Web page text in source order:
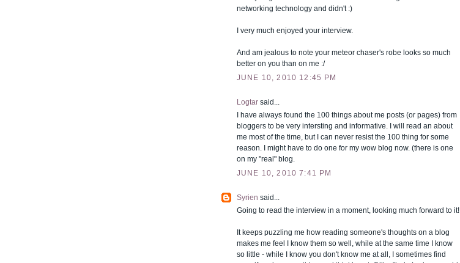
networking technology and didn't :)
I very much enjoyed your interview.
And am jealous to note your meteor chaser's robe looks so much
better on you than on me :/
JUNE 10, 2010 12:45 PM
Logtar said...
I have always found the 100 things about me posts (or pages) from
bloggers to be very intersting and informative. I will read an about
me most of the time, but I can never resist the 100 thing for some
reason. I might have to do one for my wow blog now. (there is one
on my "real" blog.
JUNE 10, 2010 7:41 PM
Syrien said...
Going to read the interview in a moment, looking much forward to it!
It keeps puzzling me how reading someone's thoughts on a blog
makes me feel I know them so well, while at the same time I know
so little - while I know you don't know me at all, I sometimes find